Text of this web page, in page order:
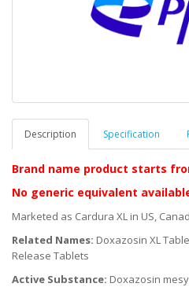
Description Specification
Brand name product starts
No generic equivalent
Marketed as Cardura XL in US,
Related Names: Doxazosin XL
Release Tablets
Active Substance: Doxazosin